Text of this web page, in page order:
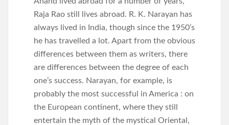
Raja Rao still lives abroad. R. K. Narayan has
always lived in India, though since the 1950’s
he has travelled a lot. Apart from the obvious
differences between them as writers, there
are differences between the degree of each
one’s success. Narayan, for example, is
probably the most successful in America : on
the European continent, where they still
entertain the myth of the mystical Oriental,